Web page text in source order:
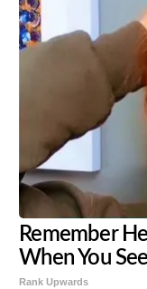
Remember
When You
Rank Upwards